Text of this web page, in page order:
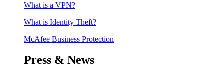
What is a VPN?
What is Identity Theft?
McAfee Business Protection
Press & News